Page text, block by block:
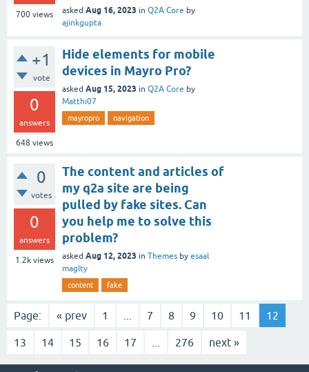
700 views asked Aug 16, 2023 in Q2A Core by
ajinkgupta
+1
vote
0
answers
648 views
Hide elements for mobile
devices in Mayro Pro?
asked Aug 15, 2023 in Q2A Core by
Matthi07
mayropro navigation
0
votes
0
answers
1.2k views
The content and articles of
my q2a site are being
pulled by fake sites. Can
you help me to solve this
problem?
asked Aug 12, 2023 in Themes by esaal
maglty
content fake
Page: « prev 1 7 8 9 10 11 12
13 14 15 16 17 276 next »